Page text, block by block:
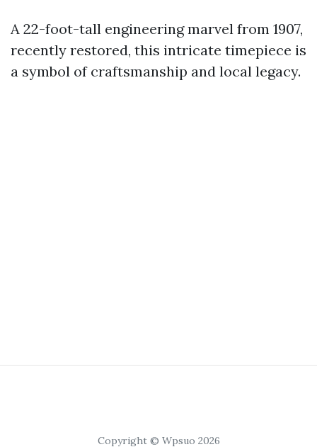
A 22-foot-tall engineering marvel from 1907,
recently restored, this intricate timepiece is
a symbol of craftsmanship and local legacy.
Copyright © Wpsuo 2026